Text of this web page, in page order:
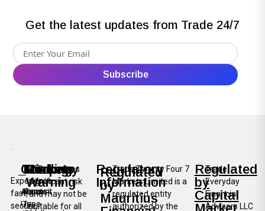
Get the latest updates from Trade 24/7
Experience
fast,
secure,
Company
About
Us
Trading
Account
Type
Funding
Deposit
Markets
Forex
Risk
Warning
CFDs involves
significant risk
and may not be
suitable for all
Regulatory
Information
Regulated
by
Mauritius
Trade Twenty Four 7
Markets Limited is a
regulated entity
authorized by the
Regulated
by
Capital
Trade
Everyday
Financial
Advisors LLC